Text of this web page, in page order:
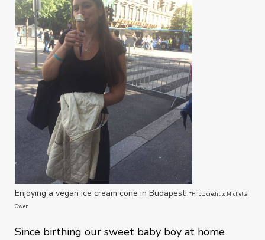
Enjoying a vegan ice cream cone in Budapest! *Photo credit to Michelle
Owen
Since birthing our sweet baby boy at home